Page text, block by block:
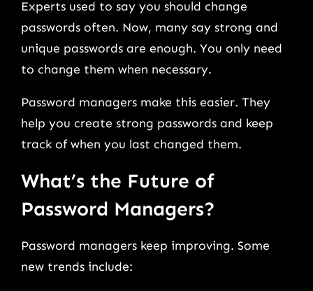
Experts used to say you should change
passwords often. Now, many say strong and
unique passwords are enough. You only need
to change them when necessary.
Password managers make this easier. They
help you create strong passwords and keep
track of when you last changed them.
What’s the Future of
Password Managers?
Password managers keep improving. Some
new trends include: